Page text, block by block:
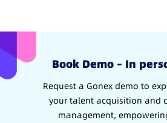
Book Demo – In
Request a Gonex demo to
your talent acquisition and
management,